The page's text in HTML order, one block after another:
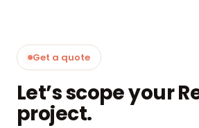
Get a quote
Let’s scope your
project.